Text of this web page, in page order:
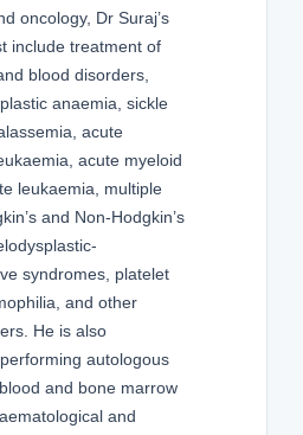
oncology, Dr Suraj’s
include treatment of
blood disorders,
anaemia, sickle
acute
acute myeloid
leukaemia, multiple
and Non-Hodgkin’s
syndromes, platelet
and other
He is also
autologous
and bone marrow
and